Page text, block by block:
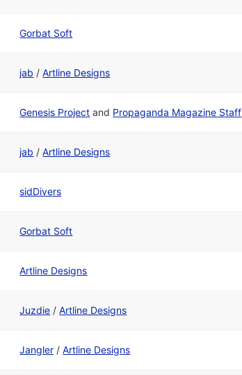
Gorbat Soft
jab /Artline Designs
Genesis Project and Propaganda Magazine Staff
jab /Artline Designs
sidDivers
Gorbat Soft
Artline Designs
Juzdie /Artline Designs
Jangler /Artline Designs